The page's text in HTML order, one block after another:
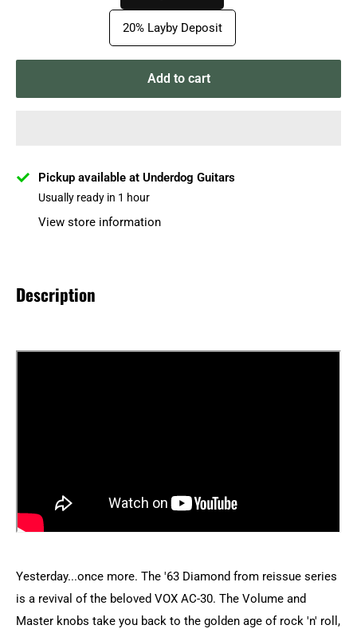
20% Layby Deposit
Add to cart
Pickup available at Underdog Guitars
Usually ready in 1 hour
View store information
Description
Yesterday...once more. The '63 Diamond from reissue series
is a revival of the beloved VOX AC-30. The Volume and
Master knobs take you back to the golden age of rock 'n' roll,